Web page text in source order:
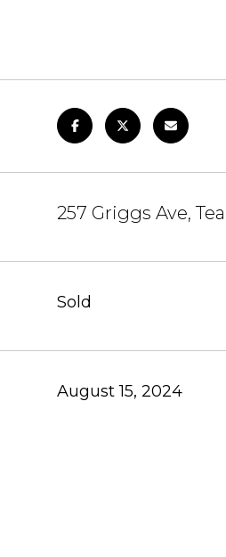
257 Griggs Ave,
Sold
August 15, 2024